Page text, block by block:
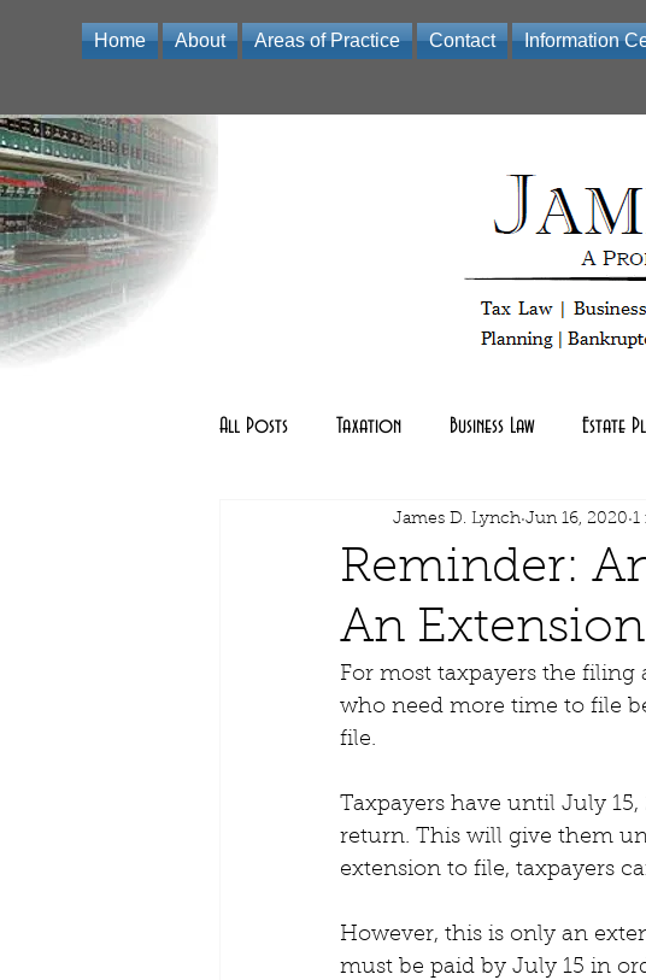
Home About Areas of Practice Contact Information
All Posts Taxation Business Law Estate
other
Reminder:
An
James D. Lynch Jun 16, 2020 1
For most taxpayers the filing
who need more time to file
file.
Taxpayers have until July
return. This will give them
extension to file, taxpayers
However, this is only an
must be paid by July 15 in